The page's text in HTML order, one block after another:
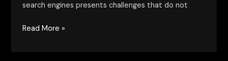
search engines presents challenges that do not
Read More »